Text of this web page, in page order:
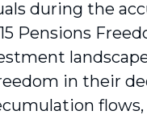
during the
Pensions
in their